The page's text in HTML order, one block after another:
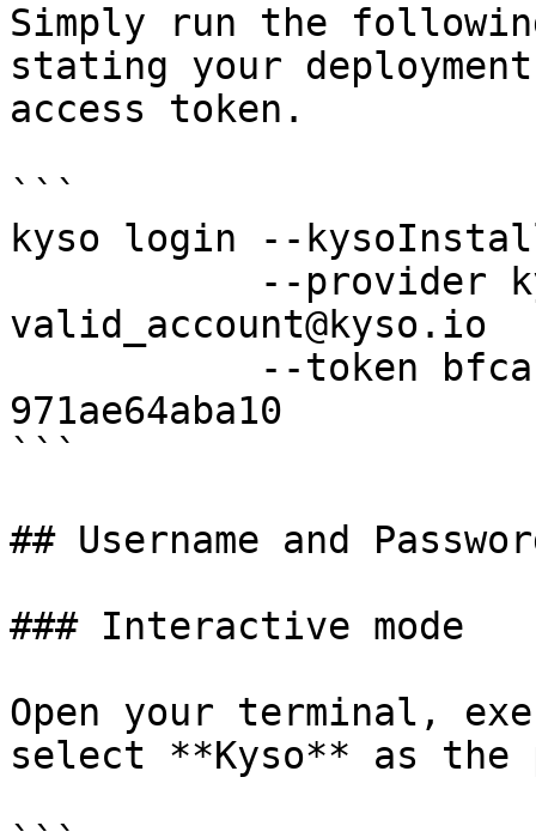
Simply run the
stating your
access token.
```
kyso login --
valid_account@kyso.io
971ae64aba10
```
## Username and
### Interactive mode
Open your terminal,
select **Kyso** as the